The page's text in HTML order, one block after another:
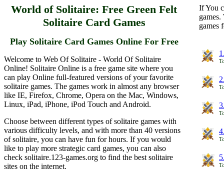
World of Solitaire: Free Green Felt
Solitaire Card Games
Play Solitaire Card Games Online For Free
Welcome to Web Of Solitaire - World Of Solitaire
Online! Solitaire Online is a free game site where you
can play Online full-featured versions of your favorite
solitaire games. The games work in almost any browser
like IE, Firefox, Chrome, Opera on the Mac, Windows,
Linux, iPad, iPhone, iPod Touch and Android.
Choose between different types of solitaire games with
various difficulty levels, and with more than 40 versions
of solitaire, you can have fun for hours. If you would
like to play more strategic card games, you can also
check solitaire.123-games.org to find the best solitaire
sites on the internet.
If You
games